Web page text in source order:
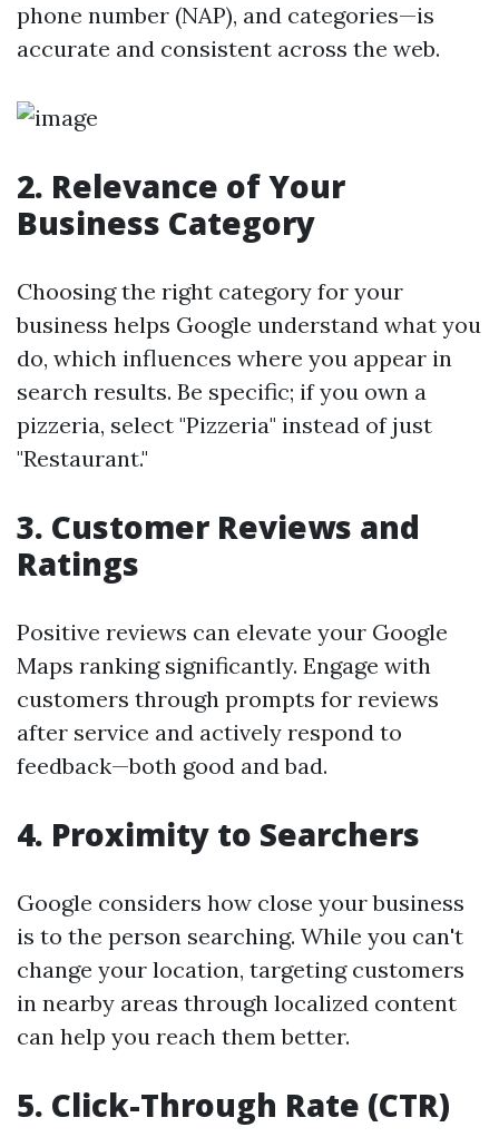
phone number (NAP), and categories—is
accurate and consistent across the web.
2. Relevance of Your
Business Category
Choosing the right category for your
business helps Google understand what you
do, which influences where you appear in
search results. Be specific; if you own a
pizzeria, select "Pizzeria" instead of just
"Restaurant."
3. Customer Reviews and
Ratings
Positive reviews can elevate your Google
Maps ranking significantly. Engage with
customers through prompts for reviews
after service and actively respond to
feedback—both good and bad.
4. Proximity to Searchers
Google considers how close your business
is to the person searching. While you can't
change your location, targeting customers
in nearby areas through localized content
can help you reach them better.
5. Click-Through Rate (CTR)